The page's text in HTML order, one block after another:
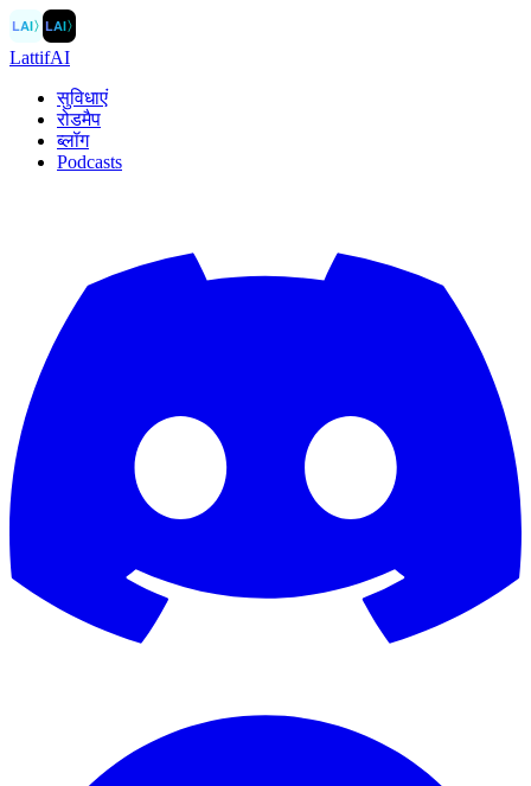
LAI〉LAI〉
LattifAI
सुविधाएं
रोडमैप
ब्लॉग
Podcasts